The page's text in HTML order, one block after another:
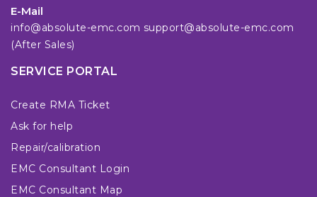
E-Mail
info@absolute-emc.com support@absolute-emc.com
(After Sales)
SERVICE PORTAL
Create RMA Ticket
Ask for help
Repair/calibration
EMC Consultant Login
EMC Consultant Map